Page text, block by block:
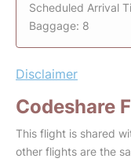
Scheduled Arrival
Baggage: 8
Disclaimer
Codeshare
This flight is shared
other flights are the